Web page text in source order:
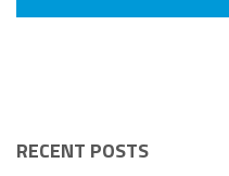
RECENT POSTS